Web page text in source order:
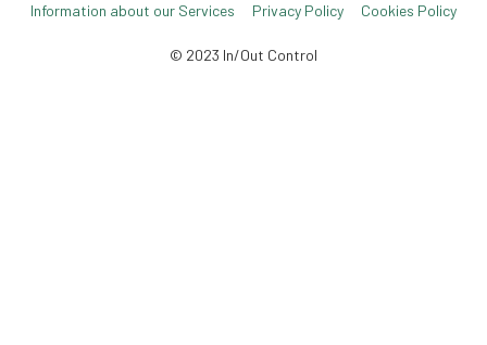
Information about our Services Privacy Policy Cookies Policy
© 2023 In/Out Control